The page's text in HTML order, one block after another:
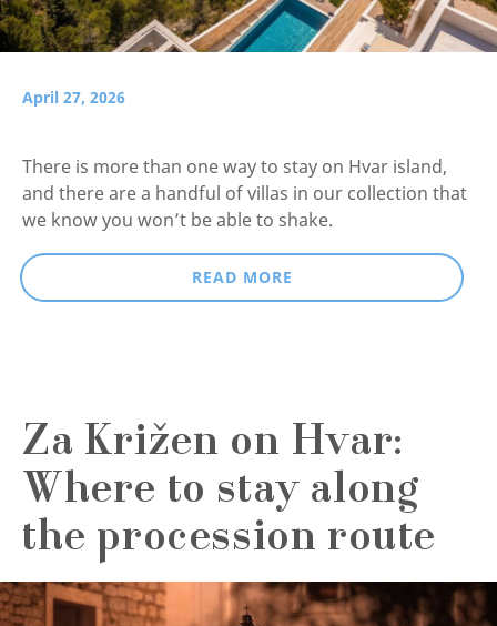
April 27, 2026
There is more than one way to stay on Hvar island,
and there are a handful of villas in our collection that
we know you won’t be able to shake.
READ MORE
Za Križen on Hvar:
Where to stay along
the procession route